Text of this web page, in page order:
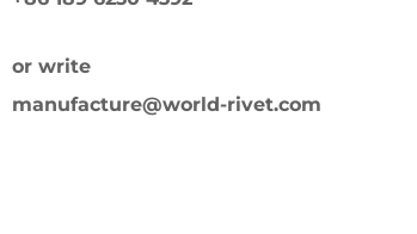
or write
manufacture@world-rivet.com